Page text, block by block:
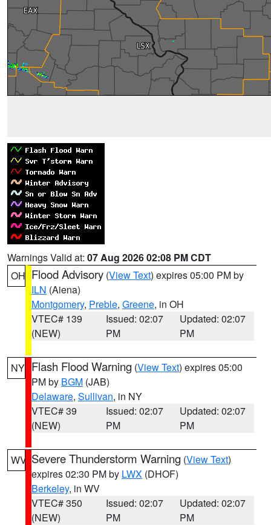
Warnings Valid at: 07 Aug 2026 02:08 PM CDT
OH Flood Advisory (View Text) expires 05:00 PM by
ILN (Aiena)
Montgomery, Preble, Greene, in OH
VTEC# 139
(NEW)
Issued: 02:07
PM
Updated: 02:07
PM
NY Flash Flood Warning (View Text) expires 05:00
PM by BGM (JAB)
Delaware, Sullivan, in NY
VTEC# 39
(NEW)
Issued: 02:07
PM
Updated: 02:07
PM
WV Severe Thunderstorm Warning (View Text)
expires 02:30 PM by LWX (DHOF)
Berkeley, in WV
VTEC# 350
(NEW)
Issued: 02:07
PM
Updated: 02:07
PM